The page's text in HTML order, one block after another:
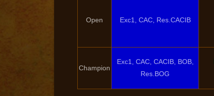
Open Exc1, CAC, Res.CACIB
Champion
Exc1, CAC, CACIB, BOB,
Res.BOG